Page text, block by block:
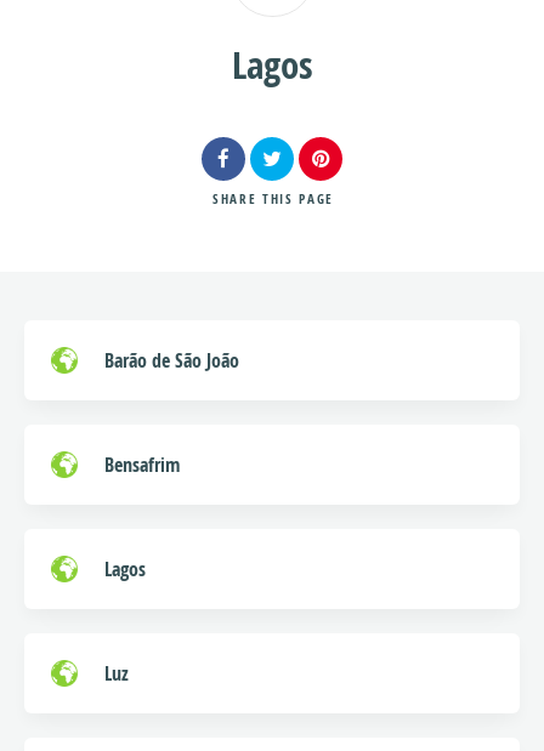
Lagos
SHARE THIS PAGE
Barão de São João
Bensafrim
Lagos
Luz